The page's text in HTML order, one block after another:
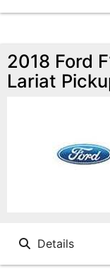
2018 Ford
Lariat
Details